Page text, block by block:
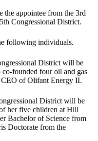
appointee from the 3rd
Congressional District.
following individuals.
District will be
founded four oil and gas
CEO of Olifant Energy II.
District will be
her five children at Hill
Bachelor of Science from
Doctorate from the